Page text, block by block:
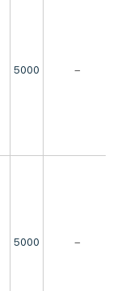
5000 -
5000 -